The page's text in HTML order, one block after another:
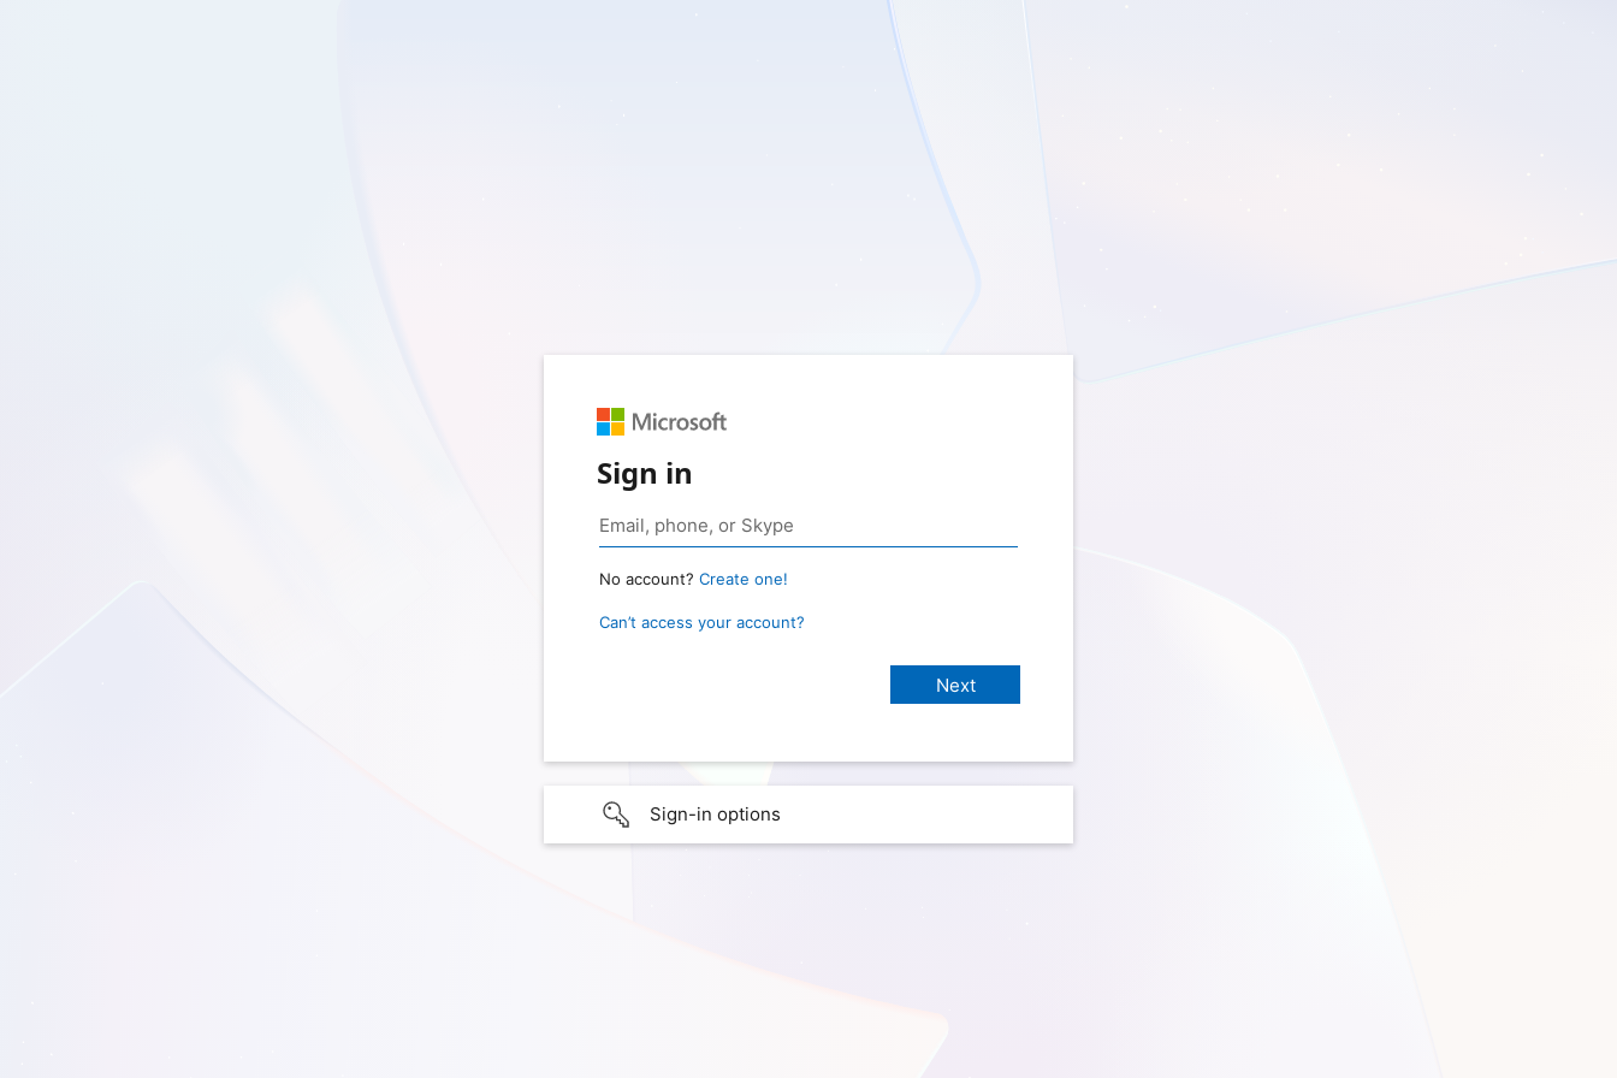
Sign in
No account? Create one!
Can’t access your account?
Sign-in options